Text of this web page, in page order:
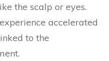
the scalp or eyes.
accelerated
to the